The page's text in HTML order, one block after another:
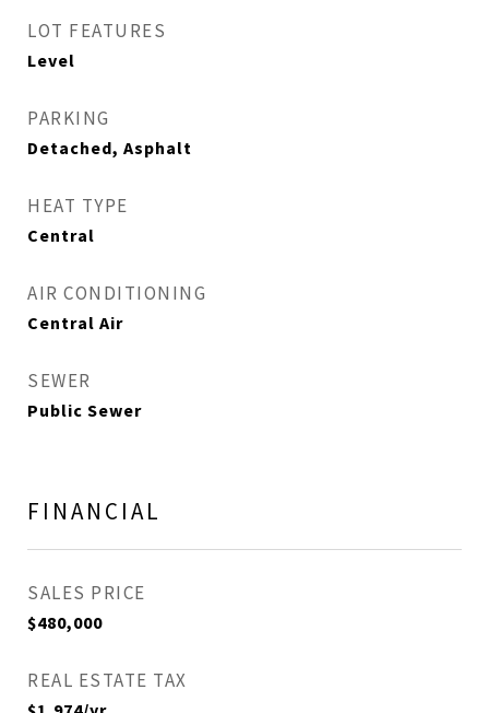
LOT FEATURES
Level
PARKING
Detached, Asphalt
HEAT TYPE
Central
AIR CONDITIONING
Central Air
SEWER
Public Sewer
FINANCIAL
SALES PRICE
$480,000
REAL ESTATE TAX